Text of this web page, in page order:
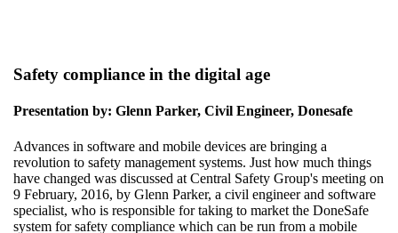
Safety compliance in the digital age
Presentation by: Glenn Parker, Civil Engineer, Donesafe
Advances in software and mobile devices are bringing a
revolution to safety management systems. Just how much things
have changed was discussed at Central Safety Group's meeting on
9 February, 2016, by Glenn Parker, a civil engineer and software
specialist, who is responsible for taking to market the DoneSafe
system for safety compliance which can be run from a mobile